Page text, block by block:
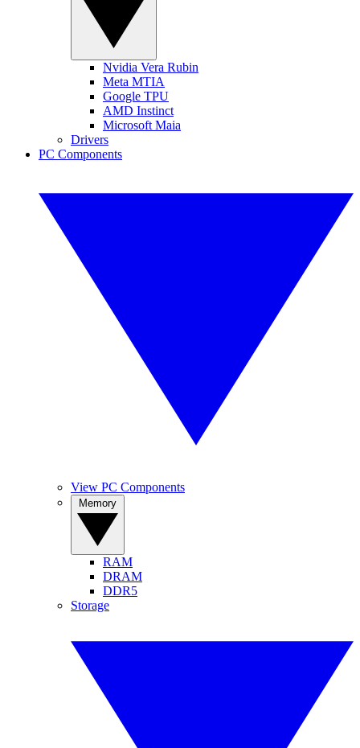
Nvidia Vera Rubin
Meta MTIA
Google TPU
AMD Instinct
Microsoft Maia
Drivers
PC Components
View PC Components
RAM
DRAM
DDR5
Storage